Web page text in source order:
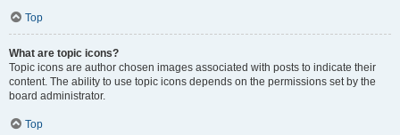
Top
What are topic icons?
Topic icons are author chosen images associated with posts to indicate their
content. The ability to use topic icons depends on the permissions set by the
board administrator.
Top